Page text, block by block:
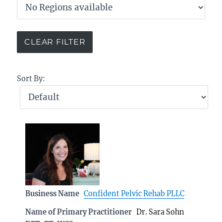
Sort By:
Business Name Confident Pelvic Rehab PLLC
Name of Primary Practitioner Dr. Sara Sohn